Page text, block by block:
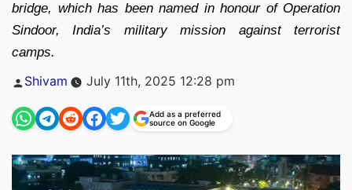
bridge, which has been named in honour of Operation
Sindoor, India’s military mission against terrorist
camps.
Posted
Shivam July 11th, 2025 12:28 pm
Add as a preferred
source on Google